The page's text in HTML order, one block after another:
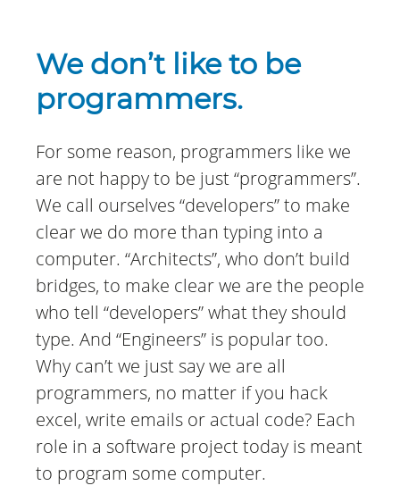
We don’t like to be
programmers.
For some reason, programmers like we
are not happy to be just “programmers”.
We call ourselves “developers” to make
clear we do more than typing into a
computer. “Architects”, who don’t build
bridges, to make clear we are the people
who tell “developers” what they should
type. And “Engineers” is popular too.
Why can’t we just say we are all
programmers, no matter if you hack
excel, write emails or actual code? Each
role in a software project today is meant
to program some computer.